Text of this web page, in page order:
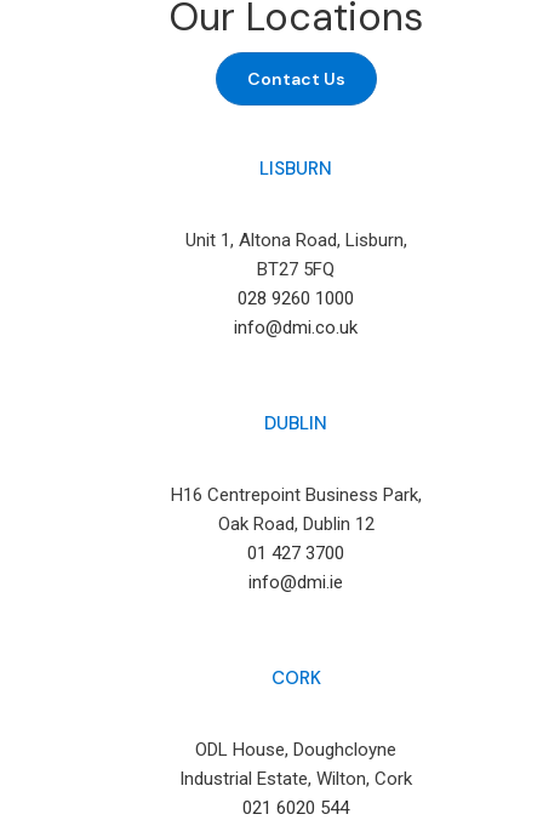
Our Locations
Contact Us
LISBURN
Unit 1, Altona Road, Lisburn,
BT27 5FQ
028 9260 1000
info@dmi.co.uk
DUBLIN
H16 Centrepoint Business Park,
Oak Road, Dublin 12
01 427 3700
info@dmi.ie
CORK
ODL House, Doughcloyne
Industrial Estate, Wilton, Cork
021 6020 544